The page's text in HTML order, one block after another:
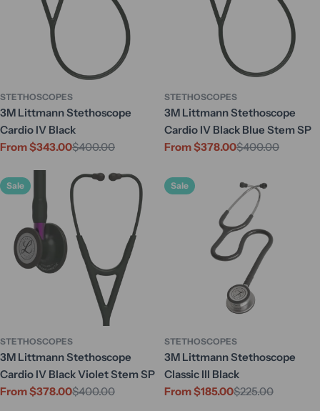
STETHOSCOPES
3M Littmann Stethoscope
Cardio IV Black
Sale
From $343.00
Regular
$400.00
STETHOSCOPES
3M Littmann Stethoscope
Cardio IV Black Blue Stem SP
Sale
From $378.00
Regular
$400.00
Sale
STETHOSCOPES
3M Littmann Stethoscope
Cardio IV Black Violet Stem SP
Sale
From $378.00
Regular
$400.00
Sale
STETHOSCOPES
3M Littmann Stethoscope
Classic III Black
Sale
From $185.00
Regular
$225.00